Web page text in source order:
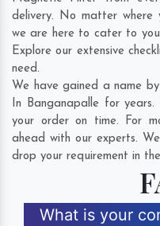
delivery. No matter where
we are here to cater to
Explore our extensive
need.
We have gained a name
In Banganapalle for
your order on time. For
ahead with our experts.
drop your requirement in
What is your